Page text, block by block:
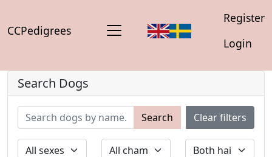
CCPedigrees
Register
Login
Search Dogs
Search Clear filters